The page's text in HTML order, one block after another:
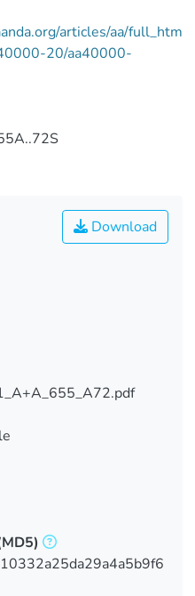
articles/aa/full_htm
20/aa40000-
Download